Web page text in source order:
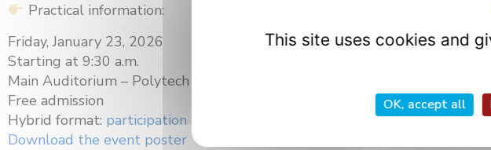
Practical information:
Friday, January 23, 2026
Starting at 9:30 a.m.
Main Auditorium – Polytech Dijon
Free admission
Hybrid format: participation link
Download the event poster
This site uses cookies and
OK, accept all